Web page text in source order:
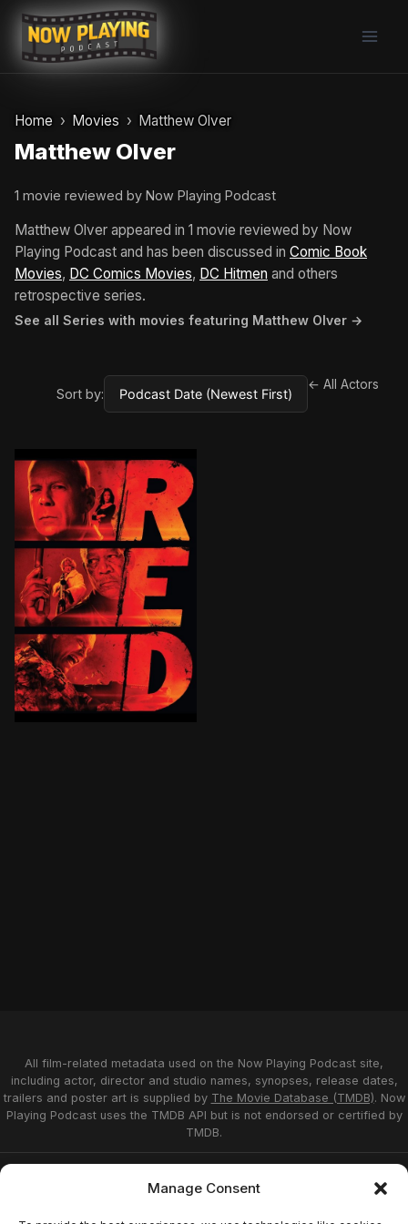
Manage Consent
Skip
content
Home Movies Matthew Olver
Matthew Olver
1 movie reviewed by Now Playing Podcast
Matthew Olver appeared in 1 movie reviewed by Now
Playing Podcast and has been discussed in Comic Book
Movies, DC Comics Movies, DC Hitmen and others
retrospective series.
See all Series with movies featuring Matthew Olver →
Sort by:
← All Actors
All film-related metadata used on the Now Playing Podcast site,
including actor, director and studio names, synopses, release dates,
trailers and poster art is supplied by The Movie Database (TMDB). Now
Playing Podcast uses the TMDB API but is not endorsed or certified by
TMDB.
Affiliate Disclosure
Terms of Service
Disclaimer
Home